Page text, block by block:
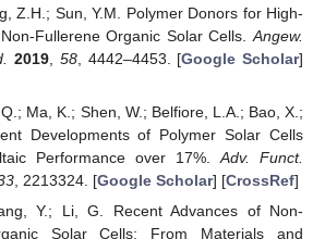
Z.H.; Sun, Y.M. Polymer Donors for High-
Fullerene Organic Solar Cells. Angew.
2019 58, 4442–4453. [Google Scholar]
Ma, K.; Shen, W.; Belfiore, L.A.; Bao, X.;
Developments of Polymer Solar Cells
Performance over 17%.Adv. Funct.
, 2213324. [Google Scholar] [CrossRef]
Y.; Li, G. Recent Advances of Non-
Solar Cells: From Materials and